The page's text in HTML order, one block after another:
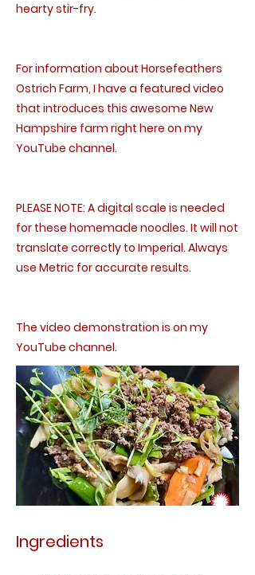
hearty stir-fry.
For information about Horsefeathers
Ostrich Farm, I have a featured video
that introduces this awesome New
Hampshire farm right here on my
YouTube channel.
PLEASE NOTE: A digital scale is needed
for these homemade noodles. It will not
translate correctly to Imperial. Always
use Metric for accurate results.
The video demonstration is on my
YouTube channel.
Ingredients